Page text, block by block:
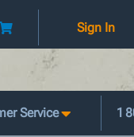
Sign In
Service 1